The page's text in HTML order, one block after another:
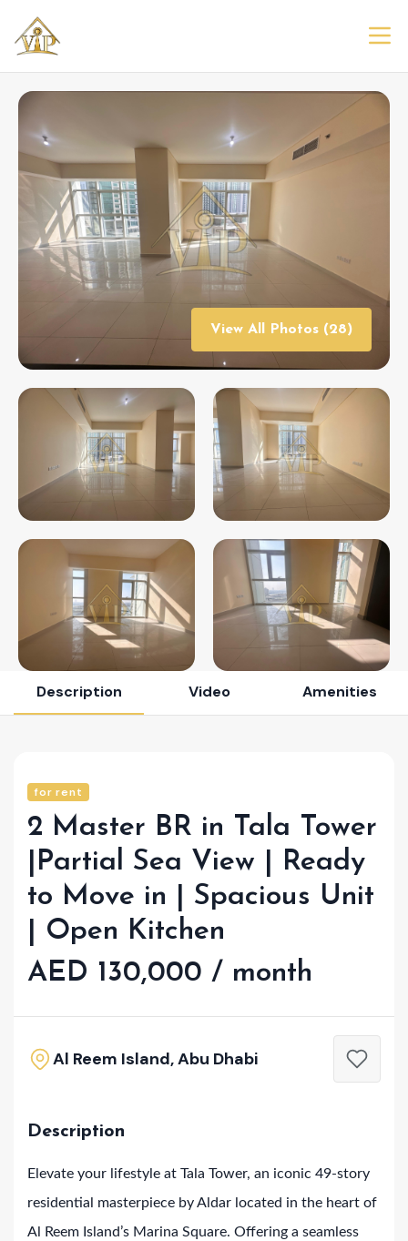
View All Photos (28)
Description Video Amenities
for rent
2 Master BR in Tala Tower
|Partial Sea View | Ready
to Move in | Spacious Unit
| Open Kitchen
AED 130,000 / month
Al Reem Island, Abu Dhabi
Description
Elevate your lifestyle at Tala Tower, an iconic 49-story
residential masterpiece by Aldar located in the heart of
Al Reem Island’s Marina Square. Offering a seamless